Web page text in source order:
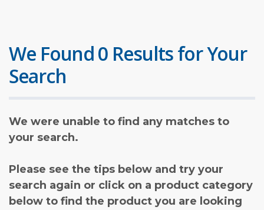
We Found 0 Results for Your
Search
We were unable to find any matches to
your search.
Please see the tips below and try your
search again or click on a product category
below to find the product you are looking